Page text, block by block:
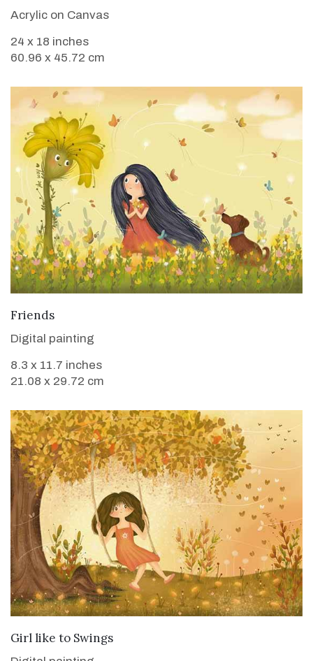
Acrylic on Canvas
24 x 18 inches
60.96 x 45.72 cm
Friends
Digital painting
8.3 x 11.7 inches
21.08 x 29.72 cm
Girl like to Swings